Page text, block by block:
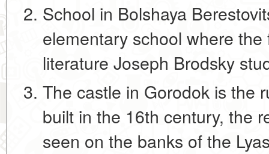
School in Bolshaya
elementary school where
literature Joseph Brodsky
The castle in Gorodok is the
built in the 16th century, the
seen on the banks of the